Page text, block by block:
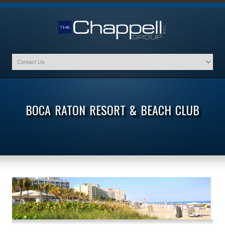
BOCA RATON RESORT & BEACH CLUB